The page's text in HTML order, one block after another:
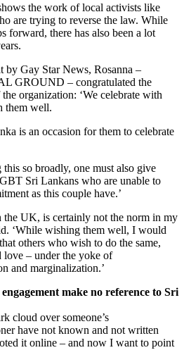
the work of local activists like
are trying to reverse the law. While
forward, there has also been a lot
by Gay Star News, Rosanna –
GROUND – congratulated the
organization: ‘We celebrate with
them well.
is an occasion for them to celebrate
so broadly, one must also give
Sri Lankans who are unable to
as this couple have.’
the UK, is certainly not the norm in my
‘While wishing them well, I would
others who wish to do the same,
– under the yoke of
and marginalization.’
make no reference to Sri
cloud over someone’s
have not known and not written
it online – and now I want to point